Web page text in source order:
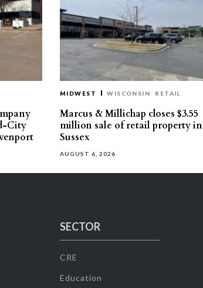
City
MIDWEST WISCONSIN RETAIL
Marcus & Millichap closes $3.55
million sale of retail property in
Sussex
AUGUST 6, 2026
SECTOR
CRE
Education